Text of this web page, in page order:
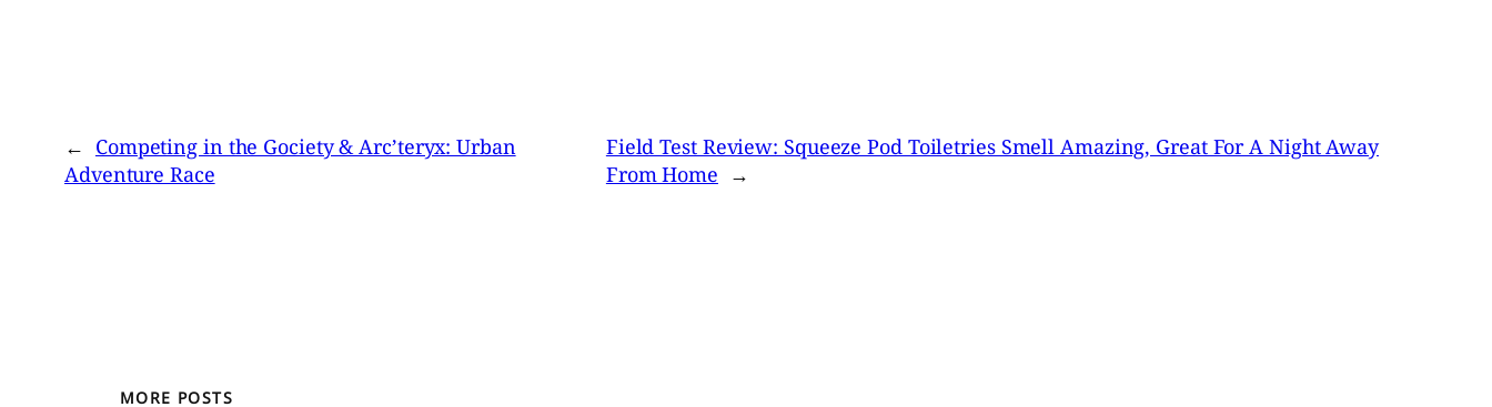
← Competing in the Gociety & Arc’teryx: Urban
Adventure Race
Field Test Review: Squeeze Pod Toiletries Smell Amazing, Great For A Night Away
From Home →
MORE POSTS